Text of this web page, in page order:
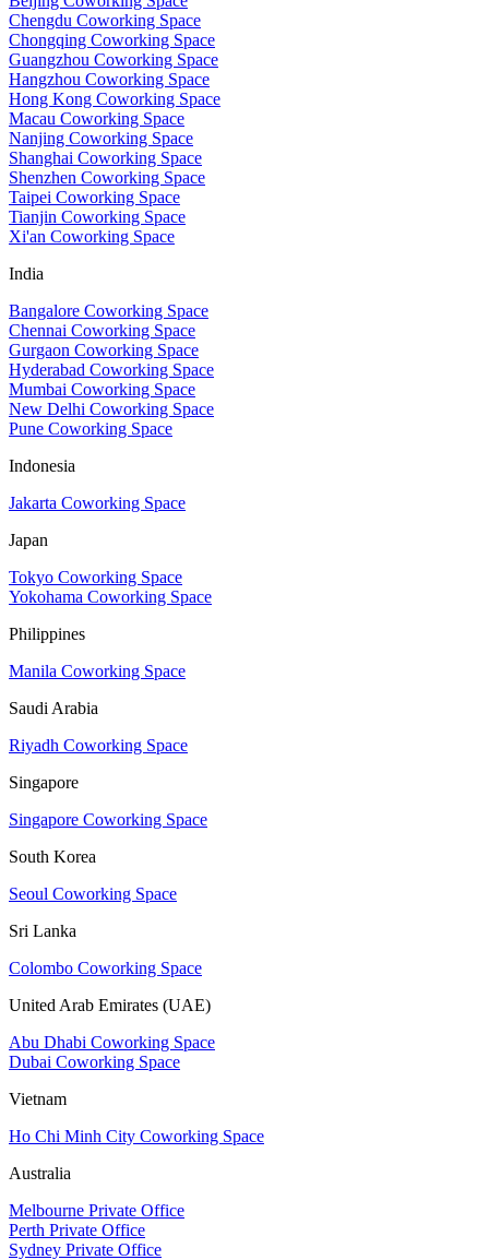
Chengdu Coworking Space
Chongqing Coworking Space
Guangzhou Coworking Space
Hangzhou Coworking Space
Hong Kong Coworking Space
Macau Coworking Space
Nanjing Coworking Space
Shanghai Coworking Space
Shenzhen Coworking Space
Taipei Coworking Space
Tianjin Coworking Space
Xi'an Coworking Space
India
Bangalore Coworking Space
Chennai Coworking Space
Gurgaon Coworking Space
Hyderabad Coworking Space
Mumbai Coworking Space
New Delhi Coworking Space
Pune Coworking Space
Indonesia
Jakarta Coworking Space
Japan
Tokyo Coworking Space
Yokohama Coworking Space
Philippines
Manila Coworking Space
Saudi Arabia
Riyadh Coworking Space
Singapore
Singapore Coworking Space
South Korea
Seoul Coworking Space
Sri Lanka
Colombo Coworking Space
United Arab Emirates (UAE)
Abu Dhabi Coworking Space
Dubai Coworking Space
Vietnam
Ho Chi Minh City Coworking Space
Australia
Melbourne Private Office
Perth Private Office
Sydney Private Office